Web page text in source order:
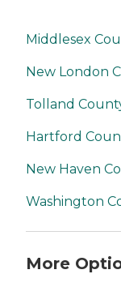
Middlesex
New London
Tolland
Hartford
New Haven
Washington
More